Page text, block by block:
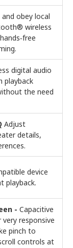
obey local
wireless
digital audio
playback
the need
Adjust
details,
device
playback.
- Capacitive
responsive
pinch to
controls at